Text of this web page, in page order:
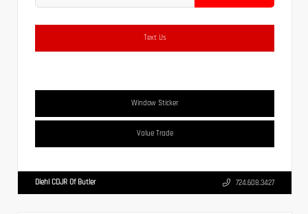
Text Us
Window Sticker
Value Trade
Diehl CDJR Of Butler 724.608.3427